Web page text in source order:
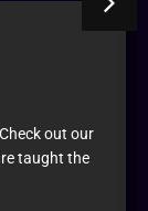
out our
taught the